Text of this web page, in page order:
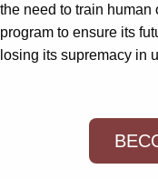
the need to train
program to ensure its
losing its supremacy in